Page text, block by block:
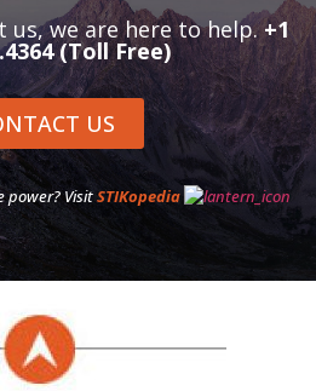
us, we are here to help.+1
(Toll Free)
US
power? VisitSTIKopedia